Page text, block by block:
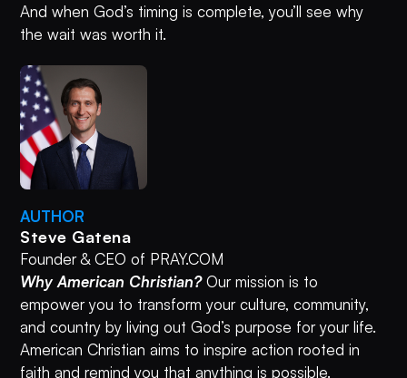
And when God’s timing is complete, you’ll see why
the wait was worth it.
AUTHOR
Steve Gatena
Founder & CEO of PRAY.COM
Why American Christian?Our mission is to
empower you to transform your culture, community,
and country by living out God’s purpose for your life.
American Christian aims to inspire action rooted in
faith and remind you that anything is possible.